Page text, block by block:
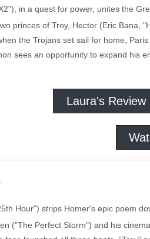
in a quest for power, unites the
princes of Troy, Hector (Eric Bana,
the Trojans set sail for home,
sees an opportunity to expand his
Laura's Review
Hour") strips Homer's epic poem
("The Perfect Storm") and his